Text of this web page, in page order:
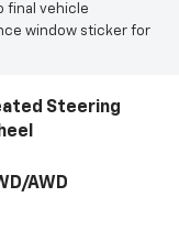
final vehicle
window sticker for
Steering
AWD